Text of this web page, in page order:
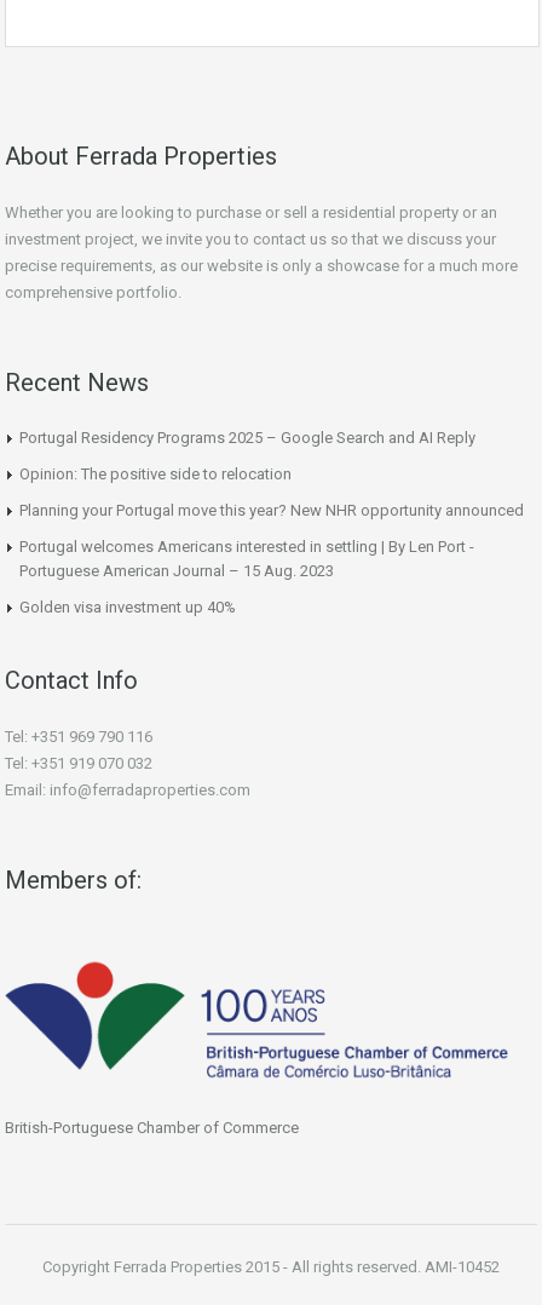
About Ferrada Properties
Whether you are looking to purchase or sell a residential property or an
investment project, we invite you to contact us so that we discuss your
precise requirements, as our website is only a showcase for a much more
comprehensive portfolio.
Recent News
Portugal Residency Programs 2025 – Google Search and AI Reply
Opinion: The positive side to relocation
Planning your Portugal move this year? New NHR opportunity announced
Portugal welcomes Americans interested in settling | By Len Port -
Portuguese American Journal – 15 Aug. 2023
Golden visa investment up 40%
Contact Info
Tel: +351 969 790 116
Tel: +351 919 070 032
Email: info@ferradaproperties.com
Members of:
British-Portuguese Chamber of Commerce
Copyright Ferrada Properties 2015 - All rights reserved. AMI-10452